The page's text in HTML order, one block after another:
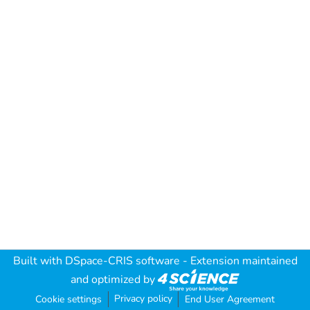
Built with DSpace-CRIS software - Extension maintained
and optimized by
Cookie settings Privacy policy End User Agreement